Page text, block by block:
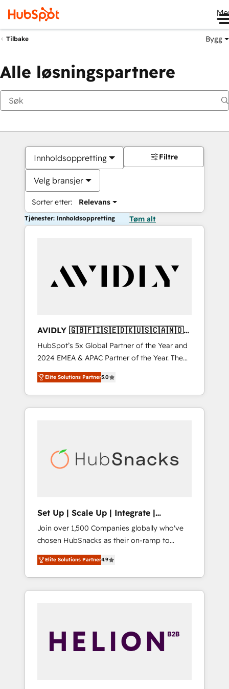
Tilbake Bygg
Alle løsningspartnere
Innholdsoppretting
Velg bransjer
Sorter etter: Relevans
Filtre
Tjenester: Innholdsoppretting Tøm alt
AVIDLY 🇬🇧🇫🇮🇸🇪🇩🇰🇺🇸🇨🇦🇳🇴
🇩🇪🇦🇺🇳🇿
HubSpot’s 5x Global Partner of the Year and
2024 EMEA & APAC Partner of the Year. The
world’s most experienced and fully
accredited HubSpot Solutions Partner. 🚀
With 2,750+ HubSpot projects delivered and
370+ specialists across EMEA, APAC and NAM,
automation, we turn complexity into clarity,
human at global scale. 🏆 HubSpot’s CEO
Elite Solutions Partner5.0
Set Up | Scale Up | Integrate |
HubSnacks FlexPlan
Join over 1,500 Companies globally who've
chosen HubSnacks as their on-ramp to
HubSpot since 2014 Simple pay-as-you-go
plans that accelerate value... 1️⃣ Set Up |
Onboarding New or Check-fixing existing
HubSpot portals 2️⃣ Scale Up | 100% HubSpot
API Integration project... ⬅️ Click "Contact
Business" ⬅️ to access 150+ Kickstart
Elite Solutions Partner4.9